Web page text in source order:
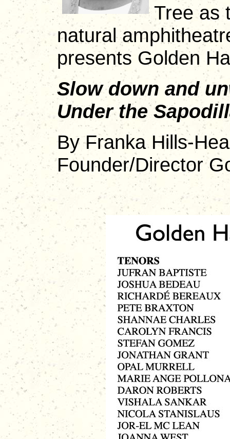
Tree as
natural
presents Golden
Slow down and
Under the
By Franka Hills-
Founder/Director